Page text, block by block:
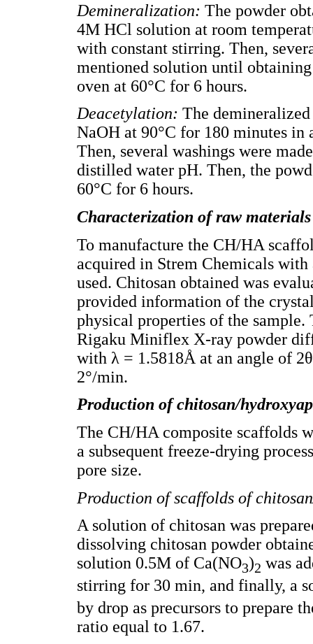
Demineralization: The powder
4M HCl solution at room
with constant stirring. Then,
mentioned solution until
oven at 60°C for 6 hours.
Deacetylation: The
NaOH at 90°C for 180 minutes
Then, several washings were
distilled water pH. Then, the
60°C for 6 hours.
Characterization of raw materials
To manufacture the CH/HA
acquired in Strem Chemicals
used. Chitosan obtained was
provided information of the
physical properties of the sample.
Rigaku Miniflex X-ray powder
with λ = 1.5818Å at an angle of
2°/min.
Production of chitosan/
The CH/HA composite scaffolds
a subsequent freeze-drying
pore size.
Production of scaffolds of
A solution of chitosan was
dissolving chitosan powder
solution 0.5M of Ca(NO3)2 was
stirring for 30 min, and finally, a
by drop as precursors to prepare
ratio equal to 1.67.